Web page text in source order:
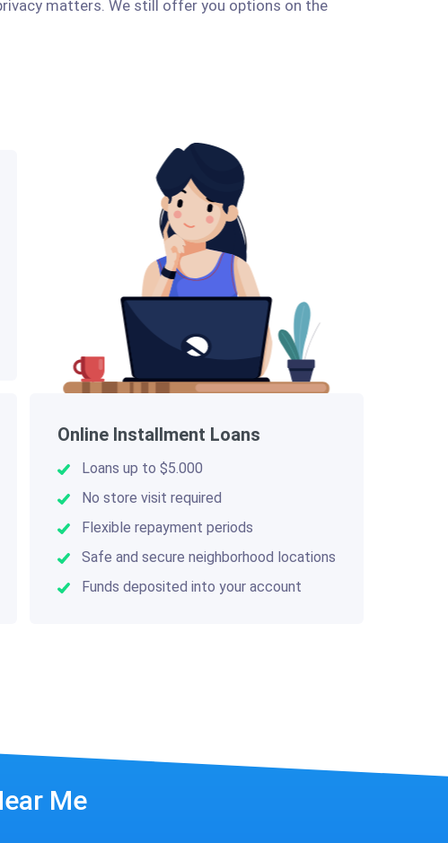
matters. We still offer you options on the
Online Installment Loans
Loans up to $5.000
No store visit required
Flexible repayment periods
Safe and secure neighborhood locations
Funds deposited into your account
Me